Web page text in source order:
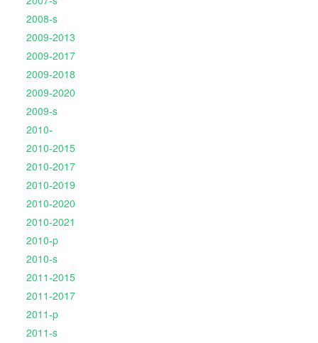
2008-s
2009-2013
2009-2017
2009-2018
2009-2020
2009-s
2010-
2010-2015
2010-2017
2010-2019
2010-2020
2010-2021
2010-p
2010-s
2011-2015
2011-2017
2011-p
2011-s